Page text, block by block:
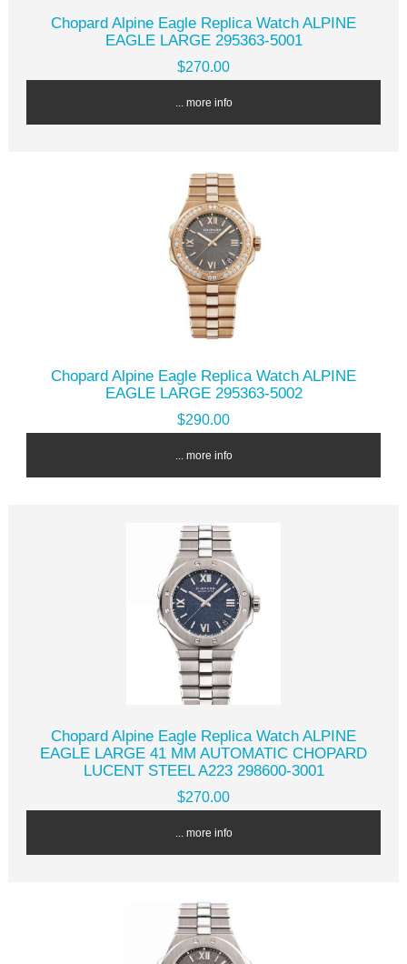
Chopard Alpine Eagle Replica Watch ALPINE
EAGLE LARGE 295363-5001
$270.00
... more info
Chopard Alpine Eagle Replica Watch ALPINE
EAGLE LARGE 295363-5002
$290.00
... more info
Chopard Alpine Eagle Replica Watch ALPINE
EAGLE LARGE 41 MM AUTOMATIC CHOPARD
LUCENT STEEL A223 298600-3001
$270.00
... more info